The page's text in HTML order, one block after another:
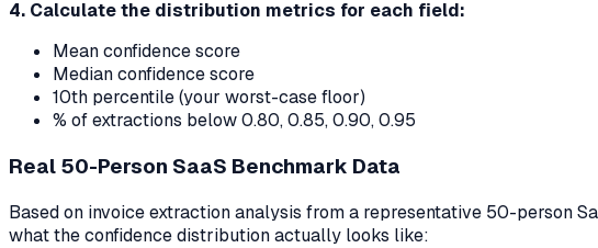
4. Calculate the distribution metrics for each field:
Mean confidence score
Median confidence score
10th percentile (your worst-case floor)
% of extractions below 0.80, 0.85, 0.90, 0.95
Real 50-Person SaaS Benchmark Data
Based on invoice extraction analysis from a representative 50-person
what the confidence distribution actually looks like: